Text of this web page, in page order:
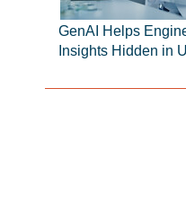
GenAI Helps
Insights Hidden in